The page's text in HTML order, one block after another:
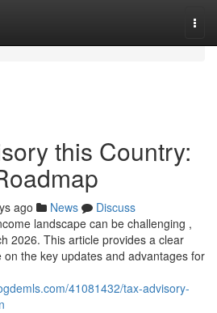
this Country:
ago News
Discuss
landscape can be challenging ,
2026. This article provides a clear
the key updates and advantages for
41081432/tax-advisory-